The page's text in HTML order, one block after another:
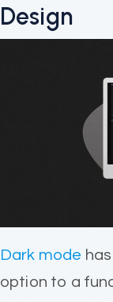
Design
Dark mode
option to a